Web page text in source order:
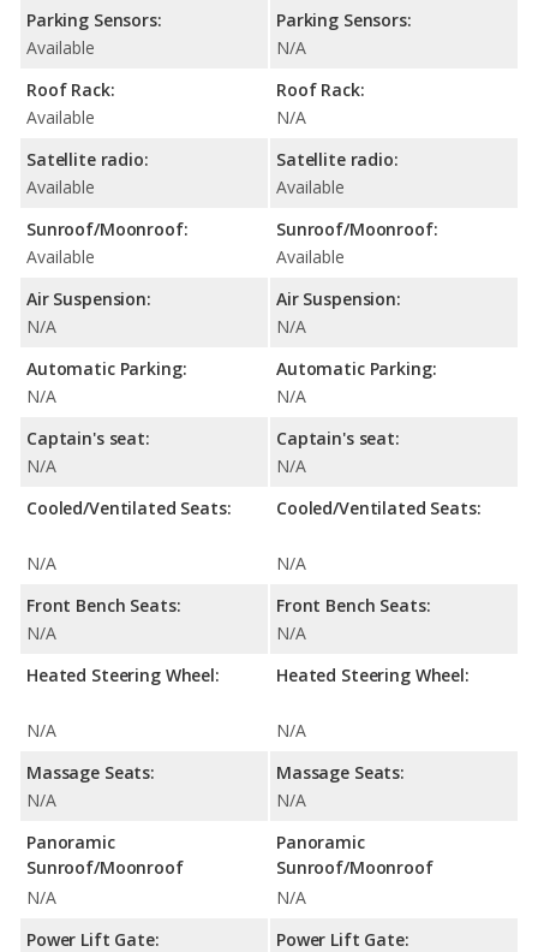
Parking Sensors:
Available
Roof Rack:
Available
Satellite radio:
Available
Sunroof/Moonroof:
Available
Air Suspension:
N/A
Automatic Parking:
N/A
Captain's seat:
N/A
Cooled/Ventilated Seats:
N/A
Front Bench Seats:
N/A
Heated Steering Wheel:
N/A
Massage Seats:
N/A
Panoramic
Sunroof/Moonroof
N/A
Power Lift Gate:
Parking Sensors:
N/A
Roof Rack:
N/A
Satellite radio:
Available
Sunroof/Moonroof:
Available
Air Suspension:
N/A
Automatic Parking:
N/A
Captain's seat:
N/A
Cooled/Ventilated Seats:
N/A
Front Bench Seats:
N/A
Heated Steering Wheel:
N/A
Massage Seats:
N/A
Panoramic
Sunroof/Moonroof
N/A
Power Lift Gate: